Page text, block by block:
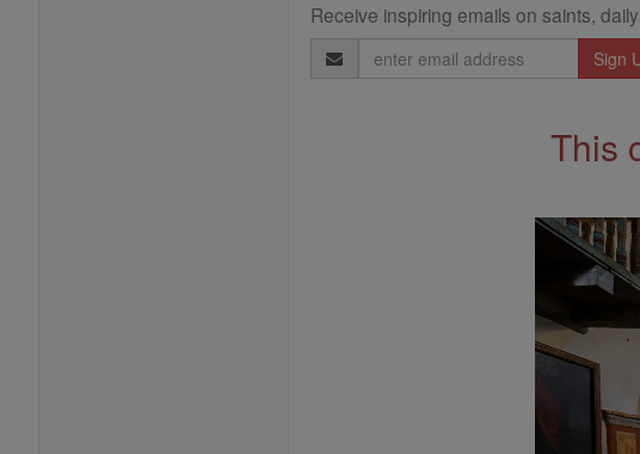
Receive inspiring emails on saints,
Email
Address
This